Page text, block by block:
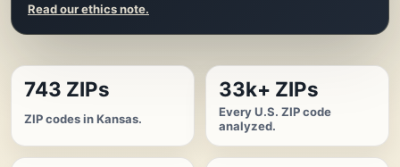
Read our ethics note.
743 ZIPs
ZIP codes in Kansas.
33k+ ZIPs
Every U.S. ZIP code
analyzed.